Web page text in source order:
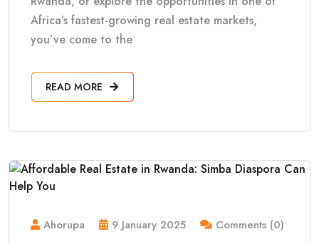
Africa’s fastest-growing real estate markets,
you’ve come to the
READ MORE
Ahorupa 9 January 2025 Comments (0)